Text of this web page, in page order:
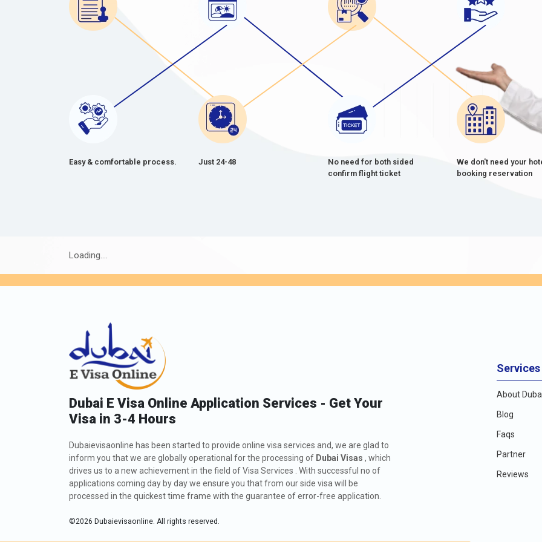
Easy & comfortable process. Just 24-48
No need for both sided
confirm flight ticket
We don't need your
booking reservation
Loading....
Dubai E Visa Online Application Services - Get Your
Visa in 3-4 Hours
Dubaievisaonline has been started to provide online visa services and, we are glad to
inform you that we are globally operational for the processing of Dubai Visas , which
drives us to a new achievement in the field of Visa Services . With successful no of
applications coming day by day we ensure you that from our side visa will be
processed in the quickest time frame with the guarantee of error-free application.
©2026 Dubaievisaonline. All rights reserved.
Services
About
Blog
Faqs
Partner
Reviews